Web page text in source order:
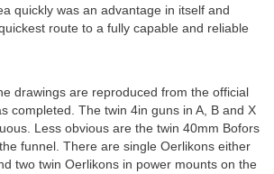
quickly was an advantage in itself and
route to a fully capable and reliable
drawings are reproduced from the official
completed. The twin 4in guns in A, B and X
Less obvious are the twin 40mm Bofors
funnel. There are single Oerlikons either
two twin Oerlikons in power mounts on the